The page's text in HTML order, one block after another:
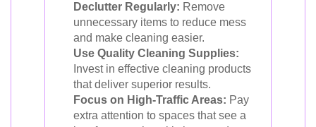
Declutter Regularly: Remove
unnecessary items to reduce mess
and make cleaning easier.
Use Quality Cleaning Supplies:
Invest in effective cleaning products
that deliver superior results.
Focus on High-Traffic Areas: Pay
extra attention to spaces that see a